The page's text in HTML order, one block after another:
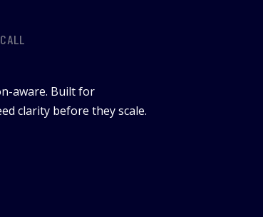
aware. Built for
clarity before they scale.